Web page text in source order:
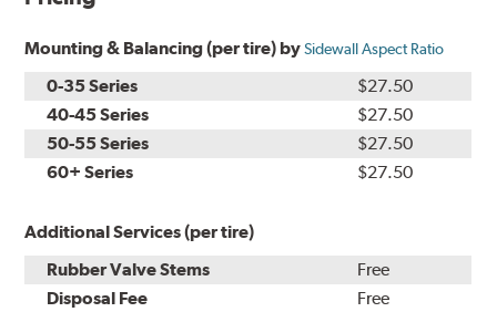
Mounting & Balancing (per tire) bySidewall Aspect Ratio
0-35 Series
$27.50
40-45 Series
$27.50
50-55 Series
$27.50
60+ Series
$27.50
Additional Services (per tire)
Rubber Valve Stems
Free
Disposal Fee
Free